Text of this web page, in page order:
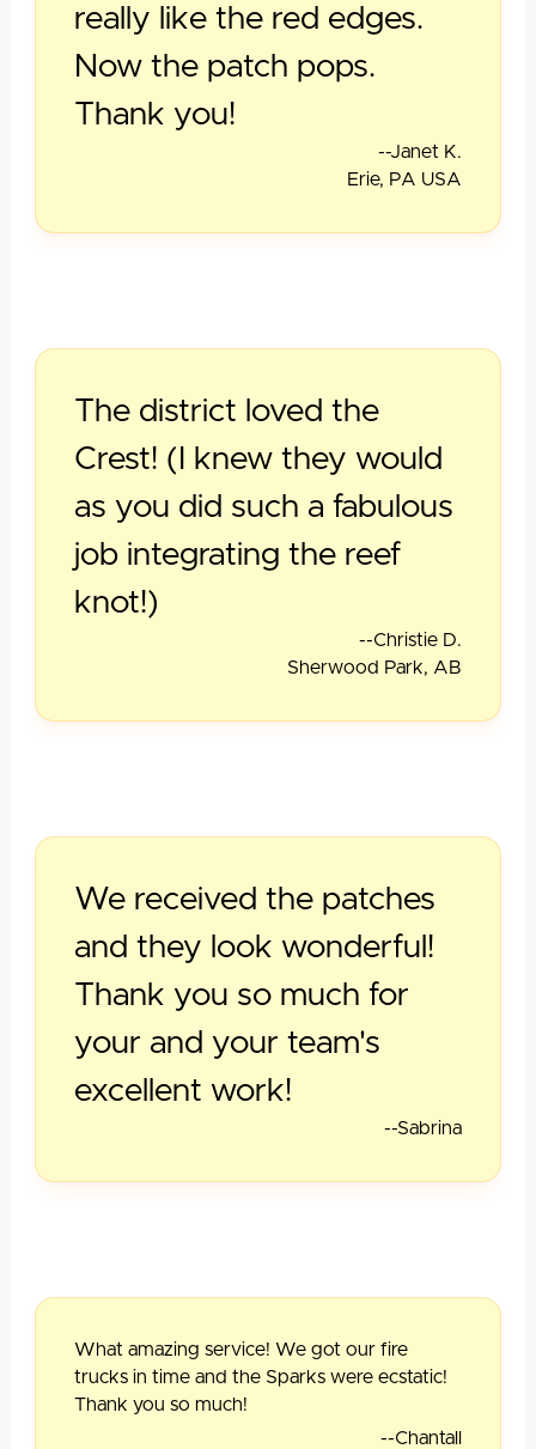
really like the red edges.
Now the patch pops.
Thank you!
--Janet K.
Erie, PA USA
The district loved the
Crest! (I knew they would
as you did such a fabulous
job integrating the reef
knot!)
--Christie D.
Sherwood Park, AB
We received the patches
and they look wonderful!
Thank you so much for
your and your team's
excellent work!
--Sabrina
What amazing service! We got our fire
trucks in time and the Sparks were ecstatic!
Thank you so much!
--Chantall